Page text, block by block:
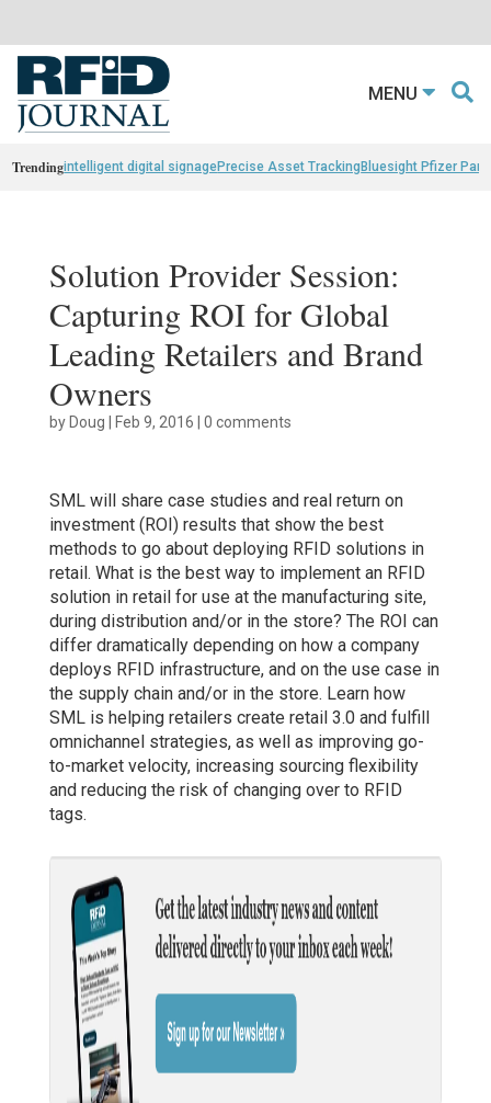
MENU
Trendingintelligent digital signagePrecise Asset TrackingBluesight Pfizer
Solution Provider Session:
Capturing ROI for Global
Leading Retailers and Brand
Owners
byDoug | Feb 9, 2016 | 0 comments
SML will share case studies and real return on
investment (ROI) results that show the best
methods to go about deploying RFID solutions in
retail. What is the best way to implement an RFID
solution in retail for use at the manufacturing site,
during distribution and/or in the store? The ROI can
differ dramatically depending on how a company
deploys RFID infrastructure, and on the use case in
the supply chain and/or in the store. Learn how
SML is helping retailers create retail 3.0 and fulfill
omnichannel strategies, as well as improving go-
to-market velocity, increasing sourcing flexibility
and reducing the risk of changing over to RFID
tags.